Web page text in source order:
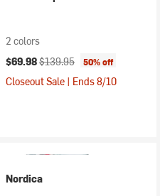
2 colors
Current price:
$69.98Original price:
$139.95 50% off
Closeout Sale | Ends 8/10
Nordica